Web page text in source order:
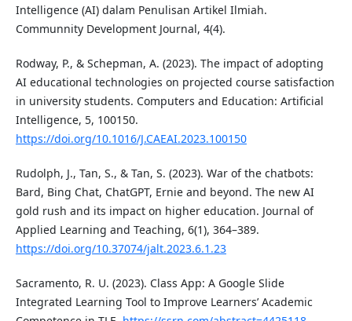
Intelligence (AI) dalam Penulisan Artikel Ilmiah.
Communnity Development Journal, 4(4).
Rodway, P., & Schepman, A. (2023). The impact of adopting
AI educational technologies on projected course satisfaction
in university students. Computers and Education: Artificial
Intelligence, 5, 100150.
https://doi.org/10.1016/J.CAEAI.2023.100150
Rudolph, J., Tan, S., & Tan, S. (2023). War of the chatbots:
Bard, Bing Chat, ChatGPT, Ernie and beyond. The new AI
gold rush and its impact on higher education. Journal of
Applied Learning and Teaching, 6(1), 364–389.
https://doi.org/10.37074/jalt.2023.6.1.23
Sacramento, R. U. (2023). Class App: A Google Slide
Integrated Learning Tool to Improve Learners’ Academic